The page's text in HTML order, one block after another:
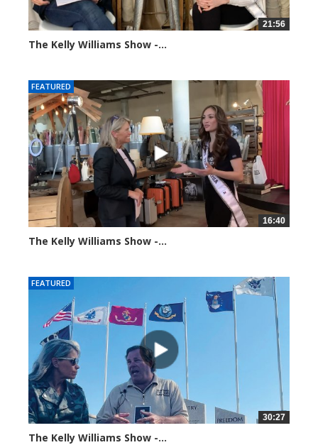
21:56
The Kelly Williams Show -...
FEATURED
16:40
The Kelly Williams Show -...
FEATURED
30:27
The Kelly Williams Show -...